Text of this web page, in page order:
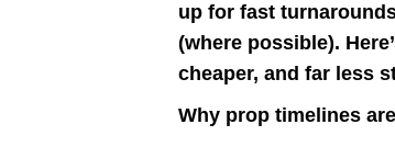
up for fast
(where possible).
cheaper, and far less
Why prop timelines